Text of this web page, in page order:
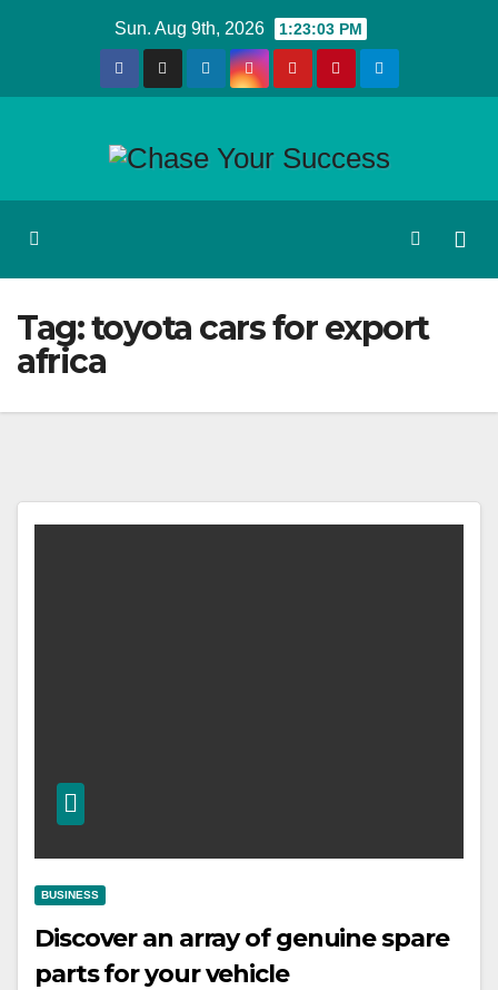
Sun. Aug 9th, 2026 1:23:03 PM
Tag:toyota cars for export
africa
BUSINESS
Discover an array of genuine spare
parts for your vehicle